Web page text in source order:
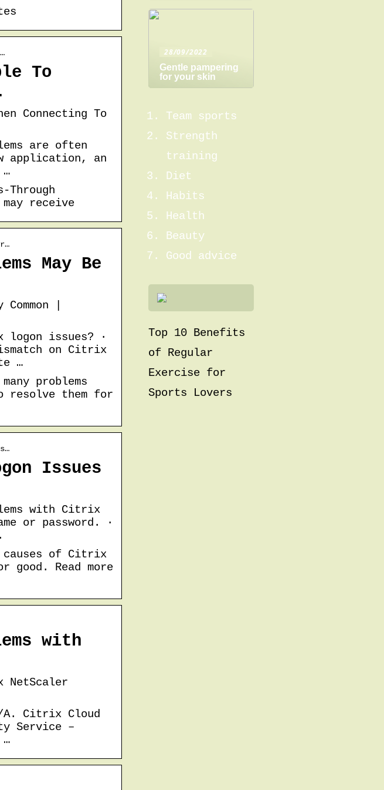
To
Connecting To
are often
application, an
…
receive
May Be
|
logon issues? ·
on Citrix
…
problems
resolve them for
Issues
with Citrix
or password. ·
causes of Citrix
Read more
with
NetScaler
A. Citrix Cloud
Service –
…
28/09/2022
Gentle pampering
for your skin
Team sports
Strength
training
Diet
Habits
Health
Beauty
Good advice
Top 10 Benefits
of Regular
Exercise for
Sports Lovers